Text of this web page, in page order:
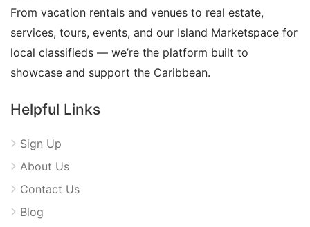
From vacation rentals and venues to real estate,
services, tours, events, and our Island Marketspace for
local classifieds — we’re the platform built to
showcase and support the Caribbean.
Helpful Links
Sign Up
About Us
Contact Us
Blog